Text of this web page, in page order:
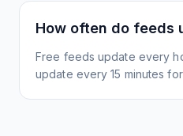
How often do feeds
Free feeds update every
update every 15 minutes